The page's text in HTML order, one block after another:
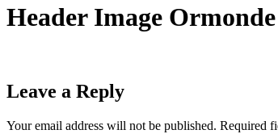
Header Image
Leave a Reply
Your email address will not be published. Required